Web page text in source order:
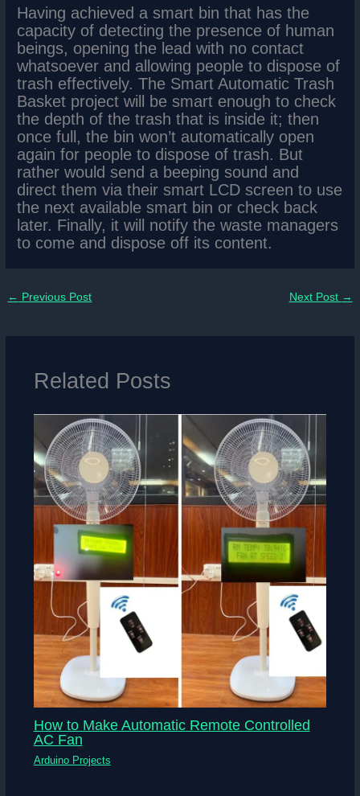
Having achieved a smart bin that has the
capacity of detecting the presence of human
beings, opening the lead with no contact
whatsoever and allowing people to dispose of
trash effectively. The Smart Automatic Trash
Basket project will be smart enough to check
the depth of the trash that is inside it; then
once full, the bin won’t automatically open
again for people to dispose of trash. But
rather would send a beeping sound and
direct them via their smart LCD screen to use
the next available smart bin or check back
later. Finally, it will notify the waste managers
to come and dispose off its content.
← Previous Post Next Post →
Related Posts
How to Make Automatic Remote Controlled
AC Fan
Arduino Projects